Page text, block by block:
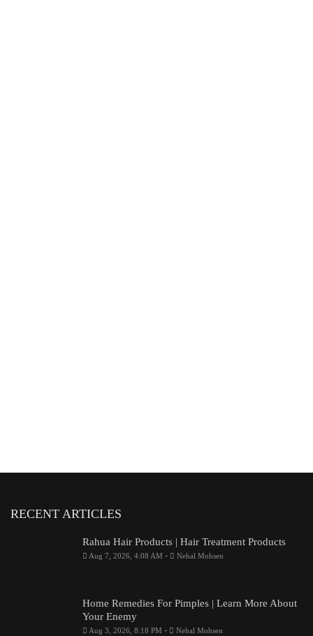
RECENT ARTICLES
Rahua Hair Products | Hair Treatment Products
Aug 7, 2026, 4:08 AM - Nehal Mohsen
Home Remedies For Pimples | Learn More About
Your Enemy
Aug 3, 2026, 8:18 PM - Nehal Mohsen